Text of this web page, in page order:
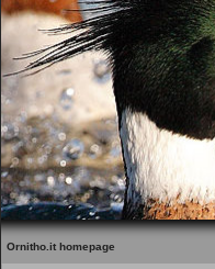
Ornitho.it homepage